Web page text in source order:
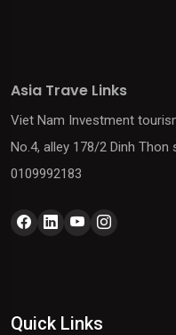
Asia Trave Links
Viet Nam Investment
No.4, alley 178/2 Dinh Thon
0109992183
Quick Links